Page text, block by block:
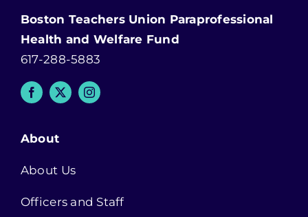
Boston Teachers Union Paraprofessional
Health and Welfare Fund
617-288-5883
About
About Us
Officers and Staff